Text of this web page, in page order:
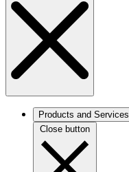
Products and Services
Close button